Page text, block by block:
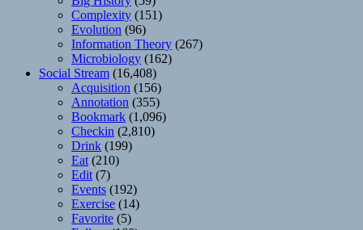
Complexity (151)
Evolution (96)
Information Theory (267)
Microbiology (162)
Social Stream (16,408)
Acquisition (156)
Annotation (355)
Bookmark (1,096)
Checkin (2,810)
Drink (199)
Eat (210)
Edit (7)
Events (192)
Exercise (14)
Favorite (5)